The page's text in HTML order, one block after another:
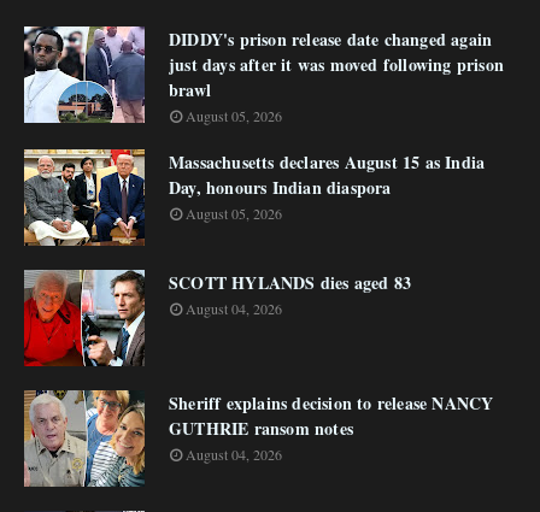
DIDDY's prison release date changed again
just days after it was moved following prison
brawl
August 05, 2026
Massachusetts declares August 15 as India
Day, honours Indian diaspora
August 05, 2026
SCOTT HYLANDS dies aged 83
August 04, 2026
Sheriff explains decision to release NANCY
GUTHRIE ransom notes
August 04, 2026